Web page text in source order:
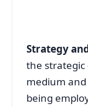
Strategy
the strategic
medium
being